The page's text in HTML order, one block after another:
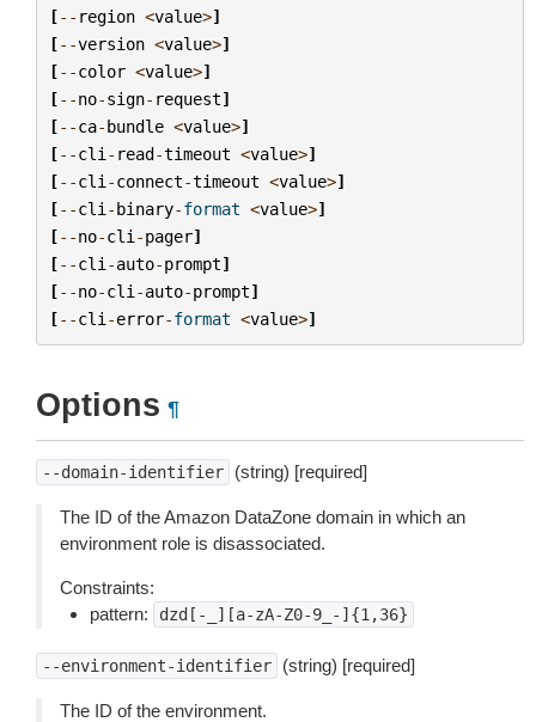
[-- region <value>]
[--version <value>]
[--color <value>]
[--no-sign- request]
[--ca-bundle <value>]
[--cli - read-timeout <value>]
[--cli -connect-timeout <value>]
[--cli -binary-format <value>]
[--no-cli -pager]
[--cli -auto-prompt]
[--no-cli -auto-prompt]
[--cli -error-format <value>]
Options ¶
--domain-identifier (string) [required]
The ID of the Amazon DataZone domain in which an
environment role is disassociated.
Constraints:
pattern:
dzd[-_][a-zA-Z0-9_-]{1,36}
--environment-identifier (string) [required]
The ID of the environment.